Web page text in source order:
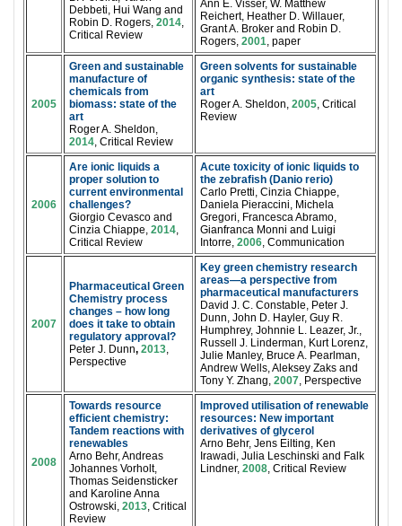
Debbeti, Hui Wang and
Robin D. Rogers, 2014,
Critical Review
Ann E. Visser, W. Matthew
Reichert, Heather D. Willauer,
Grant A. Broker and Robin D.
Rogers, 2001, paper
2005
Green and sustainable
manufacture of
chemicals from
biomass: state of the
art
Roger A. Sheldon,
2014, Critical Review
Green solvents for sustainable
organic synthesis: state of the
art
Roger A. Sheldon, 2005, Critical
Review
2006
Are ionic liquids a
proper solution to
current environmental
challenges?
Giorgio Cevasco and
Cinzia Chiappe, 2014,
Critical Review
Acute toxicity of ionic liquids to
the zebrafish (Danio rerio)
Carlo Pretti, Cinzia Chiappe,
Daniela Pieraccini, Michela
Gregori, Francesca Abramo,
Gianfranca Monni and Luigi
Intorre, 2006, Communication
2007
Pharmaceutical Green
Chemistry process
changes – how long
does it take to obtain
regulatory approval?
Peter J. Dunn, 2013,
Perspective
Key green chemistry research
areas—a perspective from
pharmaceutical manufacturers
David J. C. Constable, Peter J.
Dunn, John D. Hayler, Guy R.
Humphrey, Johnnie L. Leazer, Jr.,
Russell J. Linderman, Kurt Lorenz,
Julie Manley, Bruce A. Pearlman,
Andrew Wells, Aleksey Zaks and
Tony Y. Zhang, 2007, Perspective
2008
Towards resource
efficient chemistry:
Tandem reactions with
renewables
Arno Behr, Andreas
Johannes Vorholt,
Thomas Seidensticker
and Karoline Anna
Ostrowski, 2013, Critical
Review
Improved utilisation of renewable
resources: New important
derivatives of glycerol
Arno Behr, Jens Eilting, Ken
Irawadi, Julia Leschinski and Falk
Lindner, 2008, Critical Review